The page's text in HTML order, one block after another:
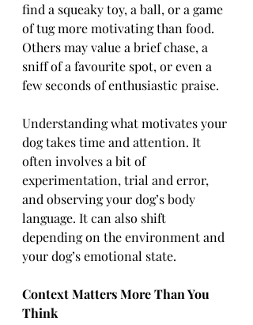
find a squeaky toy, a ball, or a game
of tug more motivating than food.
Others may value a brief chase, a
sniff of a favourite spot, or even a
few seconds of enthusiastic praise.
Understanding what motivates your
dog takes time and attention. It
often involves a bit of
experimentation, trial and error,
and observing your dog’s body
language. It can also shift
depending on the environment and
your dog’s emotional state.
Context Matters More Than You
Think